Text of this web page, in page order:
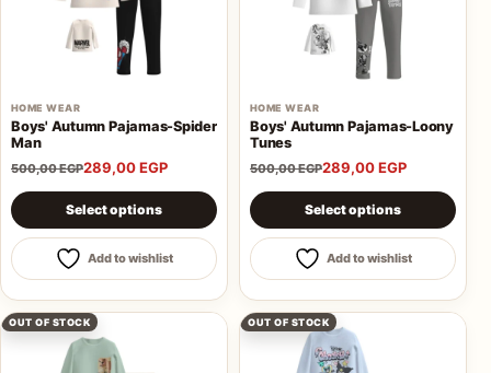
Shop all
HOME WEAR
Boys' Autumn Pajamas-Spider
Man
500,00EGP289,00EGP
Select options
This product has multiple variants. The options may be
Add to wishlist
HOME WEAR
Boys' Autumn Pajamas-Loony
Tunes
500,00EGP289,00EGP
Select options
This product has multiple
Add to wishlist
OUT OF STOCK OUT OF STOCK